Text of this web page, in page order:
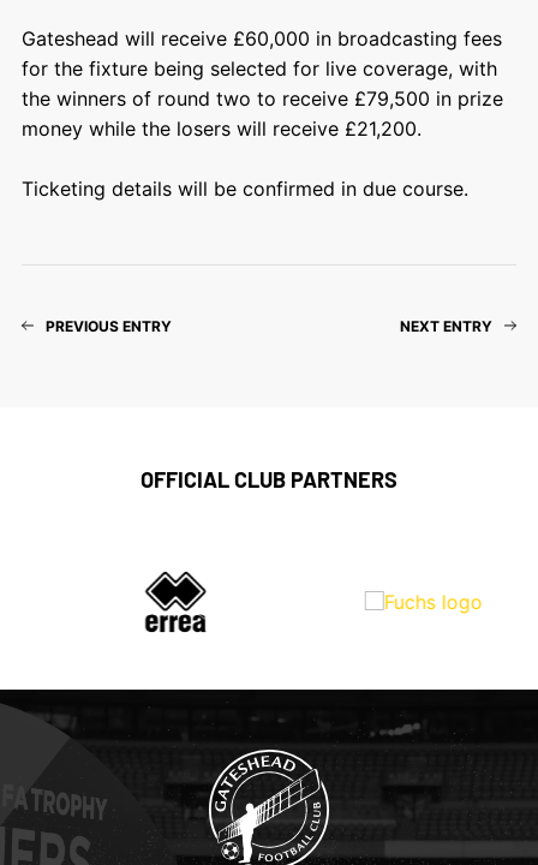
Gateshead will receive £60,000 in broadcasting fees
for the fixture being selected for live coverage, with
the winners of round two to receive £79,500 in prize
money while the losers will receive £21,200.
Ticketing details will be confirmed in due course.
PREVIOUS ENTRY NEXT ENTRY
OFFICIAL CLUB PARTNERS